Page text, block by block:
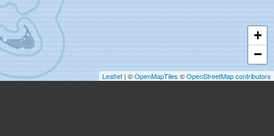
+
−
Leaflet | ©OpenMapTiles ©OpenStreetMap contributors